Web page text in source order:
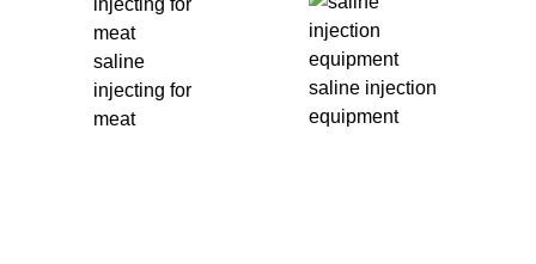
saline
injecting for
meat
saline injection
equipment